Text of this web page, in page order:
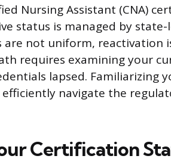
Nursing Assistant (CNA)
status is managed by
are not uniform, reactivation
requires examining your
lapsed. Familiarizing
navigate the
Certification